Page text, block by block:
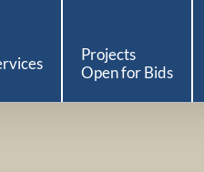
Projects
Open for Bids